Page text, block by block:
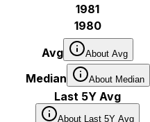
1981
1980
Avg
About Avg
Median About Median
Last 5Y Avg
About Last 5Y Avg